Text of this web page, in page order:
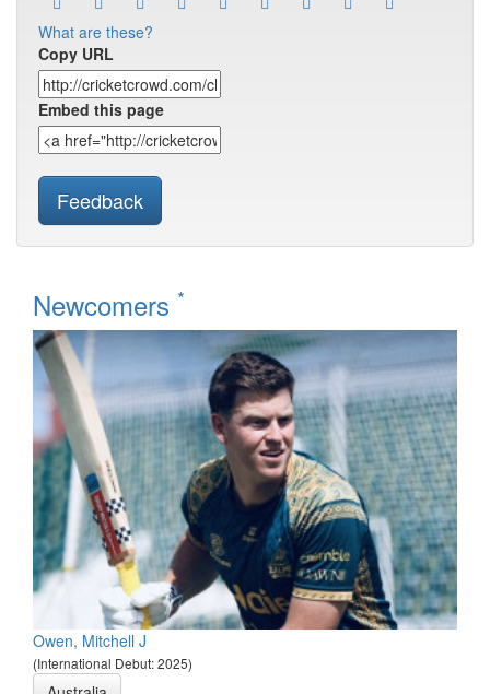
What are these?
Copy URL
Embed this page
Feedback
Newcomers *
Owen, Mitchell J
(International Debut: 2025)